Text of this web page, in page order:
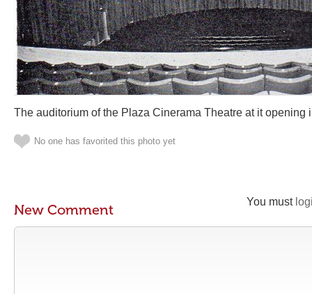
The auditorium of the Plaza Cinerama Theatre at it opening
No one has favorited this photo yet
You must
New Comment